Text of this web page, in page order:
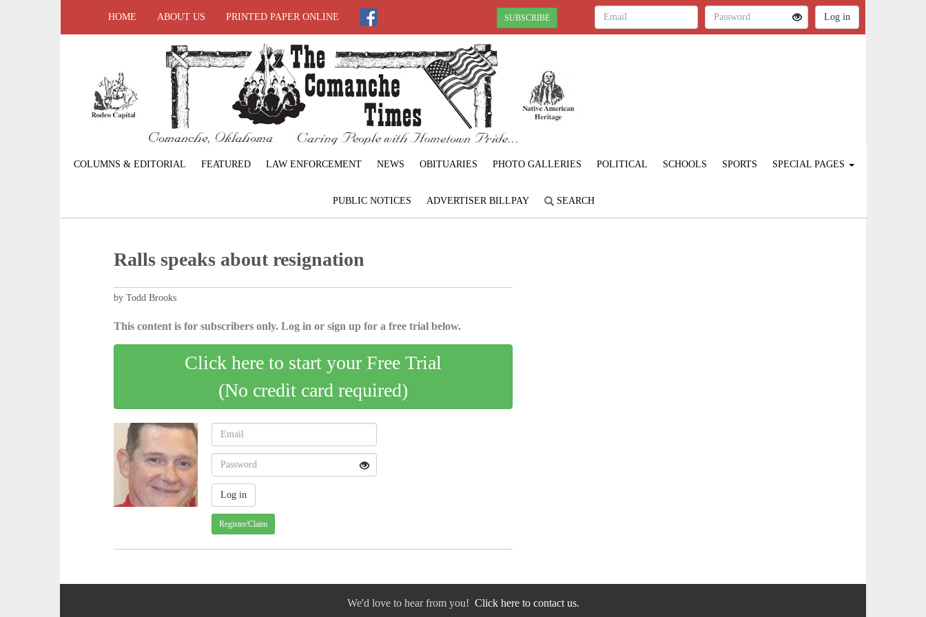
HOME ABOUT US PRINTED PAPER ONLINE SUBSCRIBE
COLUMNS & EDITORIAL FEATURED LAW ENFORCEMENT NEWS OBITUARIES PHOTO GALLERIES POLITICAL SCHOOLS SPORTS SPECIAL PAGES
PUBLIC NOTICES ADVERTISER BILLPAY SEARCH
Ralls speaks about resignation
by Todd Brooks
This content is for subscribers only. Log in or sign up for a free trial below.
Click here to start your Free Trial
(No credit card required)
Register/Claim
We'd love to hear from you! Click here to contact us.